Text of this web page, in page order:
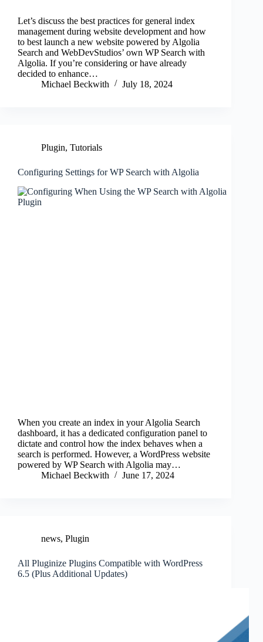
Let’s discuss the best practices for general index
management during website development and how
to best launch a new website powered by Algolia
Search and WebDevStudios’ own WP Search with
Algolia. If you’re considering or have already
decided to enhance…
Michael Beckwith
July 18, 2024
Plugin, Tutorials
Configuring Settings for WP Search with Algolia
When you create an index in your Algolia Search
dashboard, it has a dedicated configuration panel to
dictate and control how the index behaves when a
search is performed. However, a WordPress website
powered by WP Search with Algolia may…
Michael Beckwith
June 17, 2024
news, Plugin
All Pluginize Plugins Compatible with WordPress
6.5 (Plus Additional Updates)